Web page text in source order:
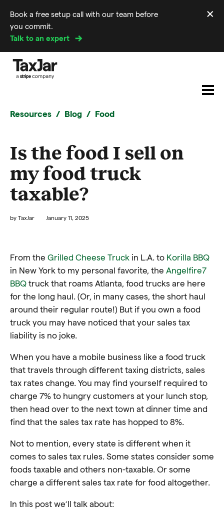
Book a free setup call with our team before
you commit.
Talk to an expert
×
Resources Blog Food
Is the food I sell on
my food truck
taxable?
by TaxJar January 11, 2025
From the Grilled Cheese Truck in L.A. to Korilla BBQ
in New York to my personal favorite, the Angelfire7
BBQ truck that roams Atlanta, food trucks are here
for the long haul. (Or, in many cases, the short haul
around their regular route!) But if you own a food
truck you may have noticed that your sales tax
liability is no joke.
When you have a mobile business like a food truck
that travels through different taxing districts, sales
tax rates change. You may find yourself required to
charge 7% to hungry customers at your lunch stop,
then head over to the next town at dinner time and
find that the sales tax rate has hopped to 8%.
Not to mention, every state is different when it
comes to sales tax rules. Some states consider some
foods taxable and others non-taxable. Or some
charge a different sales tax rate for food altogether.
In this post we’ll talk about: